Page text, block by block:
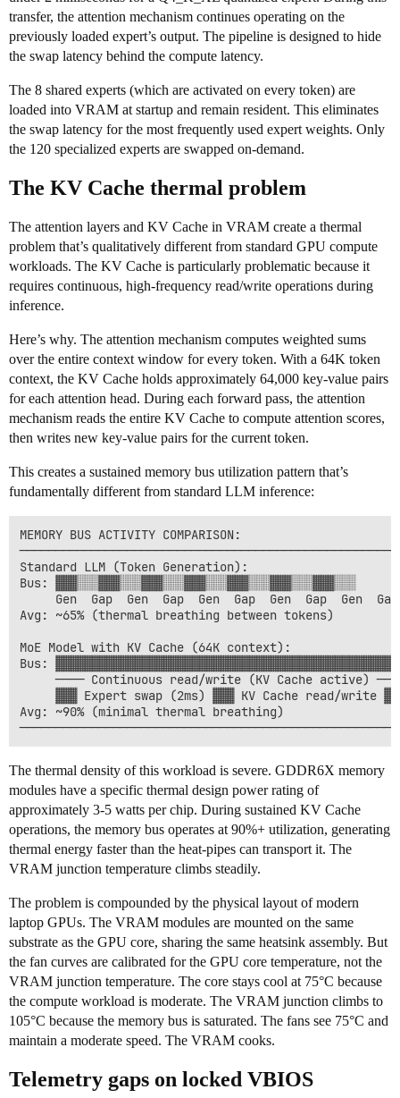
transfer, the attention mechanism continues operating on the
previously loaded expert’s output. The pipeline is designed to hide
the swap latency behind the compute latency.
The 8 shared experts (which are activated on every token) are
loaded into VRAM at startup and remain resident. This eliminates
the swap latency for the most frequently used expert weights. Only
the 120 specialized experts are swapped on-demand.
The KV Cache thermal problem
The attention layers and KV Cache in VRAM create a thermal
problem that’s qualitatively different from standard GPU compute
workloads. The KV Cache is particularly problematic because it
requires continuous, high-frequency read/write operations during
inference.
Here’s why. The attention mechanism computes weighted sums
over the entire context window for every token. With a 64K token
context, the KV Cache holds approximately 64,000 key-value pairs
for each attention head. During each forward pass, the attention
mechanism reads the entire KV Cache to compute attention scores,
then writes new key-value pairs for the current token.
This creates a sustained memory bus utilization pattern that’s
fundamentally different from standard LLM inference:
MEMORY BUS ACTIVITY COMPARISON:
Standard LLM (Token Generation):
Bus: ▓▓▓░░░▓▓▓░░░▓▓▓░░░▓▓▓░░░▓▓▓░░░▓▓▓░░░▓▓▓░░░
     Gen  Gap  Gen  Gap  Gen  Gap  Gen  Gap  Gen  Gap
Avg: ~65% (thermal breathing between tokens)
MoE Model with KV Cache (64K context):
Bus:
──── Continuous read/write (KV Cache active)
▓▓▓ Expert swap (2ms) ▓▓▓ KV Cache read/write
Avg: ~90% (minimal thermal breathing)
The thermal density of this workload is severe. GDDR6X memory
modules have a specific thermal design power rating of
approximately 3-5 watts per chip. During sustained KV Cache
operations, the memory bus operates at 90%+ utilization, generating
thermal energy faster than the heat-pipes can transport it. The
VRAM junction temperature climbs steadily.
The problem is compounded by the physical layout of modern
laptop GPUs. The VRAM modules are mounted on the same
substrate as the GPU core, sharing the same heatsink assembly. But
the fan curves are calibrated for the GPU core temperature, not the
VRAM junction temperature. The core stays cool at 75°C because
the compute workload is moderate. The VRAM junction climbs to
105°C because the memory bus is saturated. The fans see 75°C and
maintain a moderate speed. The VRAM cooks.
Telemetry gaps on locked VBIOS